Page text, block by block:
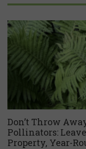
Don’t Throw
Pollinators:
Property, Year-